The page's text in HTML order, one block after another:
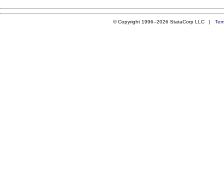
© Copyright 1996–2026 StataCorp LLC |